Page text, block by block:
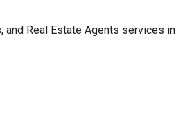
and Real Estate Agents services in